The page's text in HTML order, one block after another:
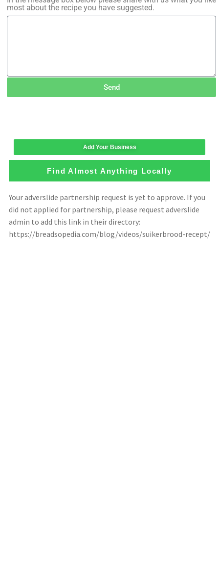
most about the recipe you have suggested.
Send
Add Your Business
Find Almost Anything Locally